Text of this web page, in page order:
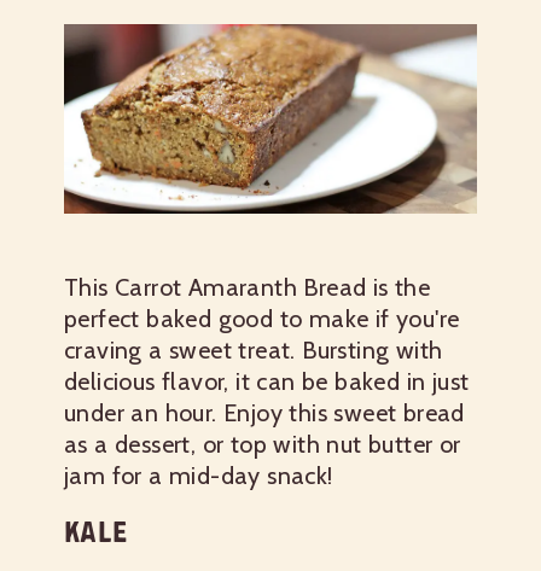
This Carrot Amaranth Bread is the
perfect baked good to make if you're
craving a sweet treat. Bursting with
delicious flavor, it can be baked in just
under an hour. Enjoy this sweet bread
as a dessert, or top with nut butter or
jam for a mid-day snack!
KALE